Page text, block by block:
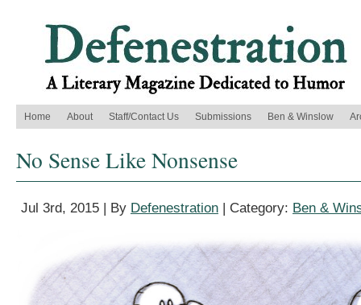
Home About Staff/Contact Us Submissions Ben & Winslow
No Sense Like Nonsense
Jul 3rd, 2015 | By Defenestration | Category: Ben &